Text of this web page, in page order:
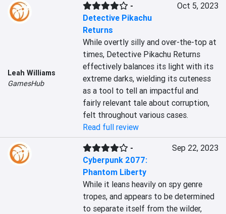
Leah Williams
GamesHub
-
Detective Pikachu
Returns
Oct 5, 2023
While overtly silly and over-the-top at
times, Detective Pikachu Returns
effectively balances its light with its
extreme darks, wielding its cuteness
as a tool to tell an impactful and
fairly relevant tale about corruption,
felt throughout various cases.
Read full review
-
Cyberpunk 2077:
Phantom Liberty
Sep 22, 2023
While it leans heavily on spy genre
tropes, and appears to be determined
to separate itself from the wilder,